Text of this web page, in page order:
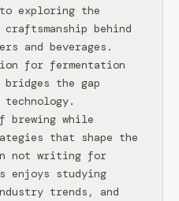
exploring the
behind
and beverages.
for fermentation
the gap
brewing while
that shape the
not writing for
enjoys studying
trends, and